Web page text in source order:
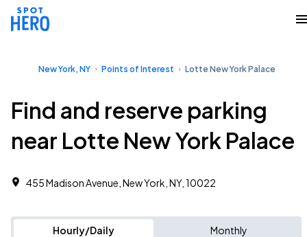
New York, NY Points of Interest Lotte New York Palace
Find and reserve parking
near Lotte New York Palace
455 Madison Avenue, New York, NY, 10022
Hourly/Daily Monthly